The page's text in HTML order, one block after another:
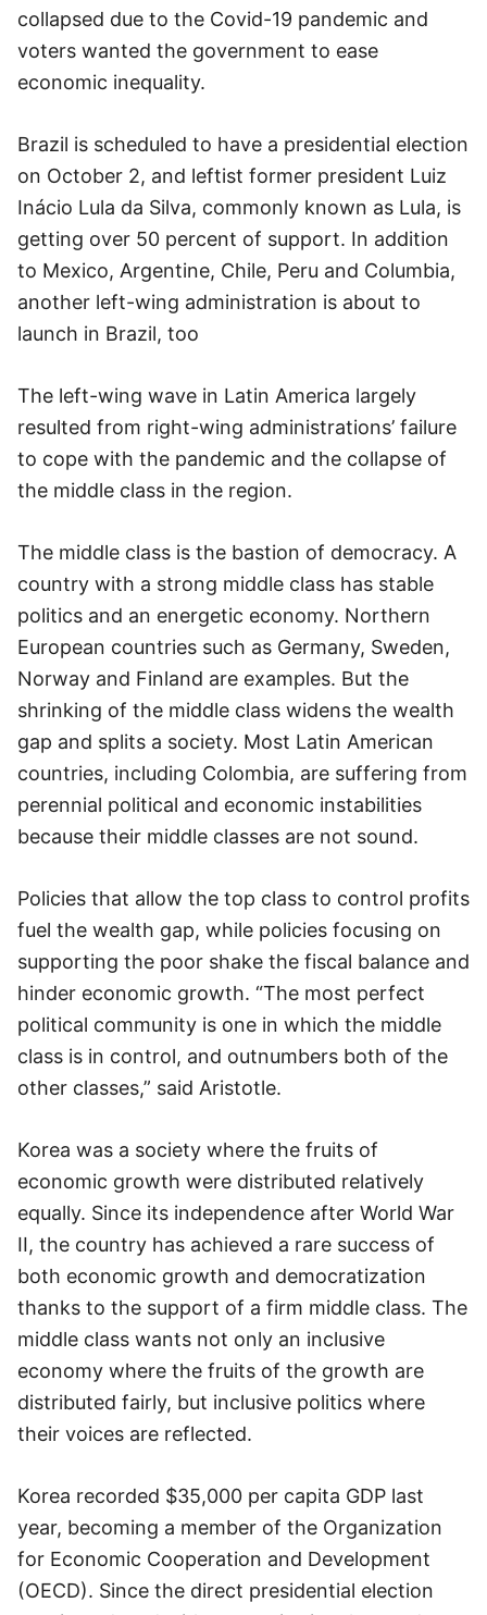
collapsed due to the Covid-19 pandemic and
voters wanted the government to ease
economic inequality.
Brazil is scheduled to have a presidential election
on October 2, and leftist former president Luiz
Inácio Lula da Silva, commonly known as Lula, is
getting over 50 percent of support. In addition
to Mexico, Argentine, Chile, Peru and Columbia,
another left-wing administration is about to
launch in Brazil, too
The left-wing wave in Latin America largely
resulted from right-wing administrations’ failure
to cope with the pandemic and the collapse of
the middle class in the region.
The middle class is the bastion of democracy. A
country with a strong middle class has stable
politics and an energetic economy. Northern
European countries such as Germany, Sweden,
Norway and Finland are examples. But the
shrinking of the middle class widens the wealth
gap and splits a society. Most Latin American
countries, including Colombia, are suffering from
perennial political and economic instabilities
because their middle classes are not sound.
Policies that allow the top class to control profits
fuel the wealth gap, while policies focusing on
supporting the poor shake the fiscal balance and
hinder economic growth. “The most perfect
political community is one in which the middle
class is in control, and outnumbers both of the
other classes,” said Aristotle.
Korea was a society where the fruits of
economic growth were distributed relatively
equally. Since its independence after World War
II, the country has achieved a rare success of
both economic growth and democratization
thanks to the support of a firm middle class. The
middle class wants not only an inclusive
economy where the fruits of the growth are
distributed fairly, but inclusive politics where
their voices are reflected.
Korea recorded $35,000 per capita GDP last
year, becoming a member of the Organization
for Economic Cooperation and Development
(OECD). Since the direct presidential election